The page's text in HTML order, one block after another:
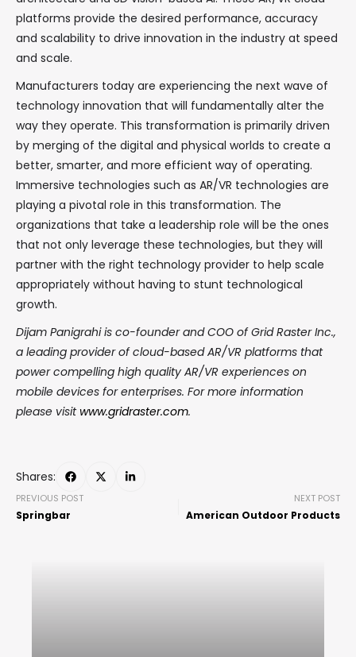
platforms provide the desired performance, accuracy
and scalability to drive innovation in the industry at speed
and scale.
Manufacturers today are experiencing the next wave of
technology innovation that will fundamentally alter the
way they operate. This transformation is primarily driven
by merging of the digital and physical worlds to create a
better, smarter, and more efficient way of operating.
Immersive technologies such as AR/VR technologies are
playing a pivotal role in this transformation. The
organizations that take a leadership role will be the ones
that not only leverage these technologies, but they will
partner with the right technology provider to help scale
appropriately without having to stunt technological
growth.
Dijam Panigrahi is co-founder and COO of Grid Raster Inc.,
a leading provider of cloud-based AR/VR platforms that
power compelling high quality AR/VR experiences on
mobile devices for enterprises. For more information
please visitwww.gridraster.com.
Shares:
PREVIOUS POST
Springbar
NEXT POST
American Outdoor Products